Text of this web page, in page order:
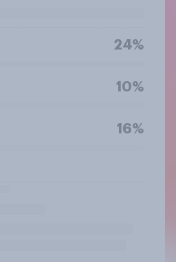
24%
10%
16%